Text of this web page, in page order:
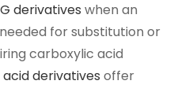
derivatives when an
for substitution or
carboxylic acid
acid derivatives offer